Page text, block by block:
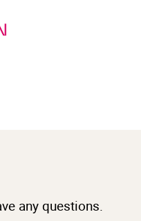
any questions.